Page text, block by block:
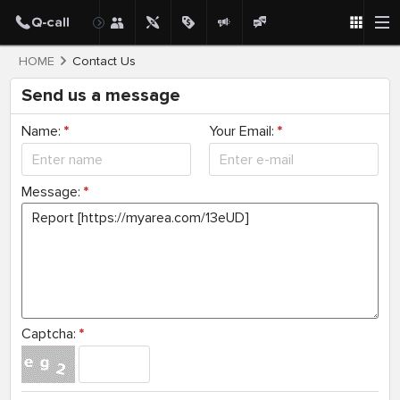
HOME Contact Us
Send us a message
Name: * Your Email:*
Message: *
Captcha: *